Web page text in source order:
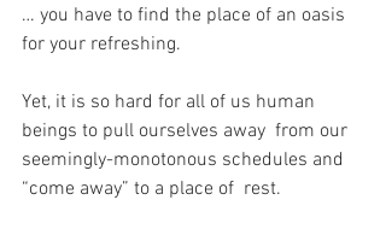
… you have to find the place of an oasis
for your refreshing.
Yet, it is so hard for all of us human
beings to pull ourselves away  from our
seemingly-monotonous schedules and
“come away” to a place of  rest.